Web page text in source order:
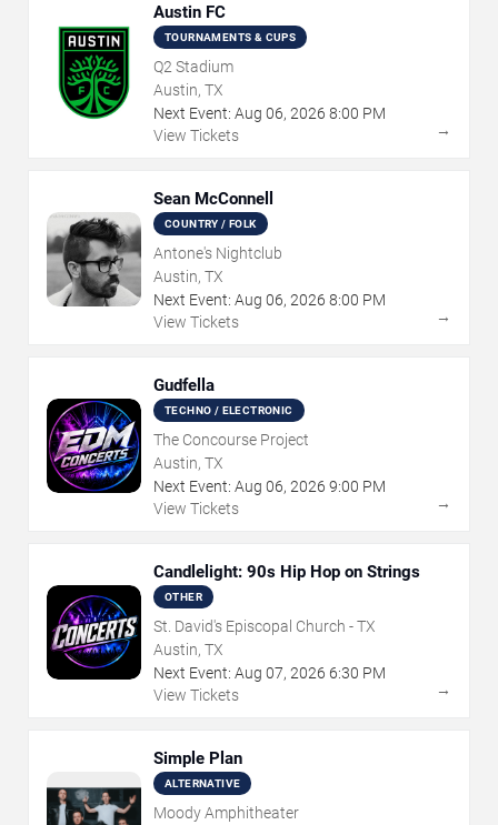
Austin FC
TOURNAMENTS & CUPS
Q2 Stadium
Austin, TX
Next Event: Aug 06, 2026 8:00 PM
View Tickets
→
Sean McConnell
COUNTRY / FOLK
Antone's Nightclub
Austin, TX
Next Event: Aug 06, 2026 8:00 PM
View Tickets
→
Gudfella
TECHNO / ELECTRONIC
The Concourse Project
Austin, TX
Next Event: Aug 06, 2026 9:00 PM
View Tickets
→
Candlelight: 90s Hip Hop on Strings
OTHER
St. David's Episcopal Church - TX
Austin, TX
Next Event: Aug 07, 2026 6:30 PM
View Tickets
→
Simple Plan
ALTERNATIVE
Moody Amphitheater